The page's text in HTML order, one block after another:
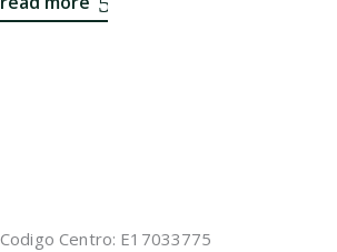
Codigo Centro: E17033775